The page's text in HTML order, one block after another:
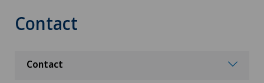
Contact
Contact